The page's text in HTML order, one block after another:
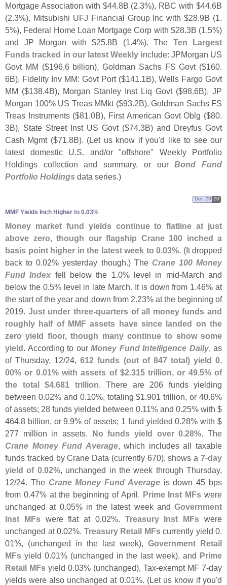
Mortgage Association with $44.8B (2.3%), RBC with $44.6B
(2.3%), Mitsubishi UFJ Financial Group Inc with $28.9B (1.
5%), Federal Home Loan Mortgage Corp with $28.3B (1.5%)
and JP Morgan with $25.8B (1.4%). The Ten Largest
Funds tracked in our latest Weekly include: JPMorgan US
Govt MM ($196.6 billion), Goldman Sachs FS Govt ($160.
6B), Fidelity Inv MM: Govt Port ($141.1B), Wells Fargo Govt
MM ($138.4B), Morgan Stanley Inst Liq Govt ($98.6B), JP
Morgan 100% US Treas MMkt ($93.2B), Goldman Sachs FS
Treas Instruments ($81.0B), First American Govt Oblg ($80.
3B), State Street Inst US Govt ($74.3B) and Dreyfus Govt
Cash Mgmt ($71.8B). (Let us know if you'd like to see our
latest domestic U.S. and/or "offshore" Weekly Portfolio
Holdings collection and summary, or ourBond Fund
Portfolio Holdings data series.)
MMF Yields Inch Higher to 0.​03%
Dec 29 20
Money market fund yields continue to flatline at just
above zero, though our flagship Crane 100 inched a
basis point higher in the latest week to 0.03%. (It dropped
back to 0.02% yesterday though.) The Crane 100 Money
Fund Index fell below the 1.0% level in mid-March and
below the 0.5% level in late March. It is down from 1.46% at
the start of the year and down from 2.23% at the beginning of
2019. Just under three-quarters of all money funds and
roughly half of MMF assets have since landed on the
zero yield floor, though many continue to show some
yield. According to our Money Fund Intelligence Daily, as
of Thursday, 12/24,612 funds (out of 847 total) yield 0.
00% or 0.01% with assets of $2.315 trillion, or 49.5% of
the total $4.681 trillion. There are 206 funds yielding
between 0.02% and 0.10%, totaling $1.901 trillion, or 40.6%
of assets; 28 funds yielded between 0.11% and 0.25% with $
464.8 billion, or 9.9% of assets; 1 fund yielded 0.28% with $
277 million in assets. No funds yield over 0.28%. The
Crane Money Fund Average, which includes all taxable
funds tracked by Crane Data (currently 670), shows a7-day
yield of 0.02%, unchanged in the week through Thursday,
12/24. The Crane Money Fund Averageis down 45 bps
from 0.47% at the beginning of April. Prime Inst MFs were
unchanged at 0.05% in the latest week and Government
Inst MFswere flat at 0.02%. Treasury Inst MFs were
unchanged at 0.02%. Treasury Retail MFscurrently yield 0.
01%, (unchanged in the last week), Government Retail
MFs yield 0.01% (unchanged in the last week), and Prime
Retail MFs yield 0.03% (unchanged), Tax-exempt MF 7-day
yields were also unchanged at 0.01%. (Let us know if you'd